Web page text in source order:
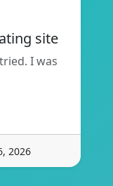
site
I was
2026